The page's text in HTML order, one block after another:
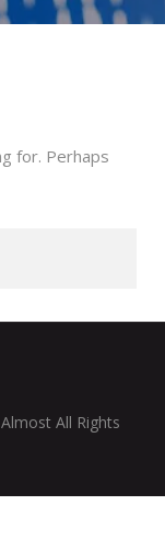
for. Perhaps
All Rights